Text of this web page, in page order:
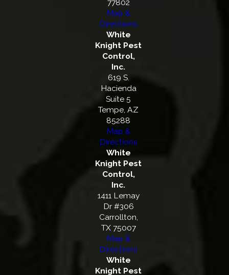
77802
Map &
Directions
White
Knight Pest
Control,
Inc.
619 S.
Hacienda
Suite 5
Tempe, AZ
85288
Map &
Directions
White
Knight Pest
Control,
Inc.
1411 Lemay
Dr #306
Carrollton,
TX 75007
Map &
Directions
White
Knight Pest